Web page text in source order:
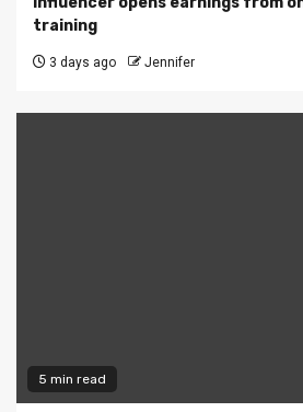
training
3 days ago Jennifer
5 min read